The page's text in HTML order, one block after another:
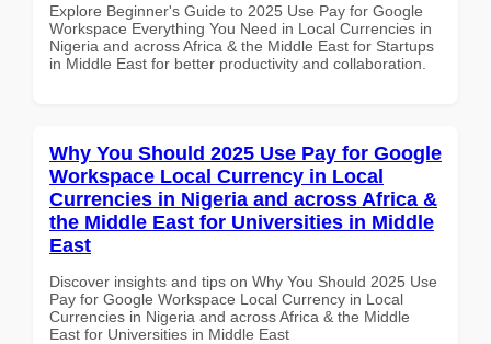
Explore Beginner's Guide to 2025 Use Pay for Google
Workspace Everything You Need in Local Currencies in
Nigeria and across Africa & the Middle East for Startups
in Middle East for better productivity and collaboration.
Why You Should 2025 Use Pay for Google
Workspace Local Currency in Local
Currencies in Nigeria and across Africa &
the Middle East for Universities in Middle
East
Discover insights and tips on Why You Should 2025 Use
Pay for Google Workspace Local Currency in Local
Currencies in Nigeria and across Africa & the Middle
East for Universities in Middle East